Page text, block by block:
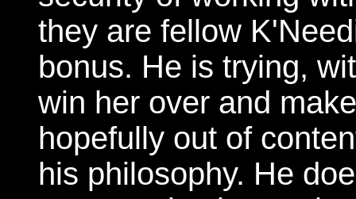
they are fellow
bonus. He is trying,
win her over and
hopefully out of
his philosophy. He